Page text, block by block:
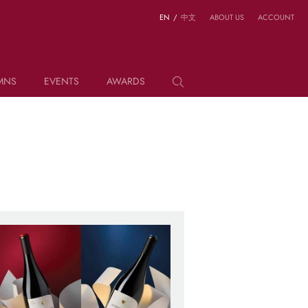
EVENTS AWARDS
EN / 中文 ABOUT US ACCOUNT